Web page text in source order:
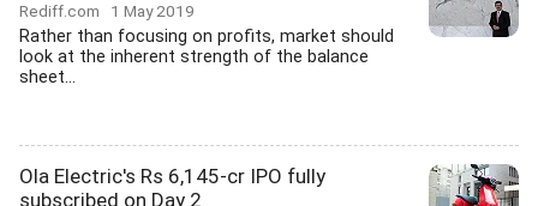
Rediff.com 1 May 2019
Rather than focusing on profits, market should
look at the inherent strength of the balance
sheet...
Ola Electric's Rs 6,145-cr IPO fully
subscribed on Day 2